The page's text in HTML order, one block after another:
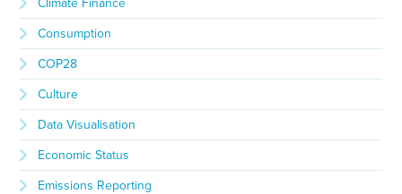
Climate Finance
Consumption
COP28
Culture
Data Visualisation
Economic Status
Emissions Reporting